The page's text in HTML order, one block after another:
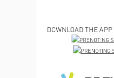
DOWNLOAD THE